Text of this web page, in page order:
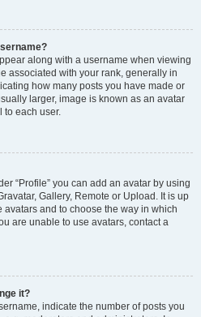
along with a username when viewing
associated with your rank, generally in
how many posts you have made or
larger, image is known as an avatar
each user.
“Profile” you can add an avatar by using
Gallery, Remote or Upload. It is up
and to choose the way in which
are unable to use avatars, contact a
it?
indicate the number of posts you